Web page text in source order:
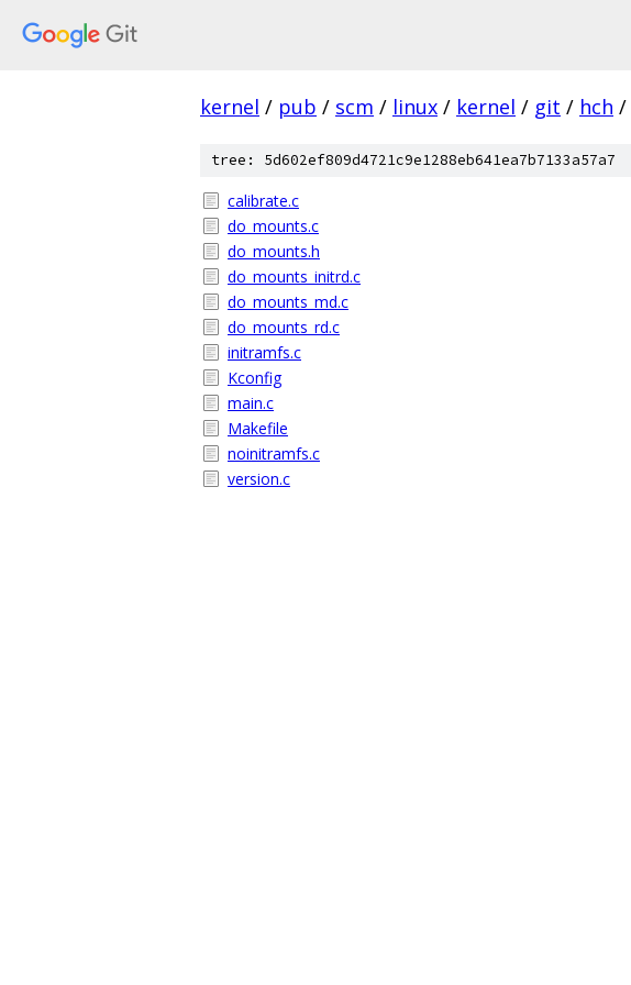
kernel / pub / scm / linux / kernel / git / hch /
tree: 5d602ef809d4721c9e1288eb641ea7b7133a57a7
calibrate.c
do_mounts.c
do_mounts.h
do_mounts_initrd.c
do_mounts_md.c
do_mounts_rd.c
initramfs.c
Kconfig
main.c
Makefile
noinitramfs.c
version.c